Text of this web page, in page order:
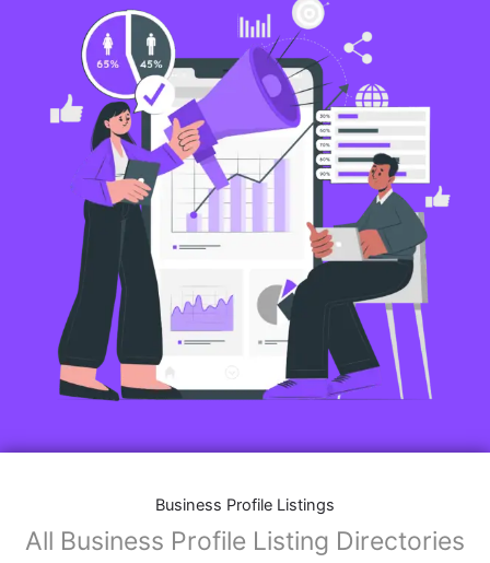
Business Profile Listings
All Business Profile Listing Directories